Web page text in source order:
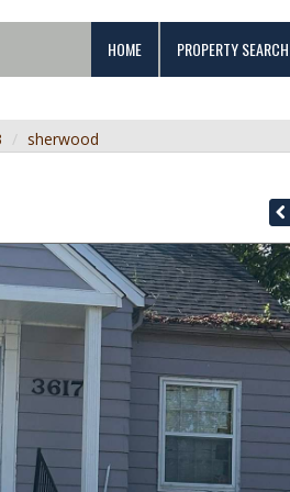
HOME PROPERTY SEARCH
sherwood